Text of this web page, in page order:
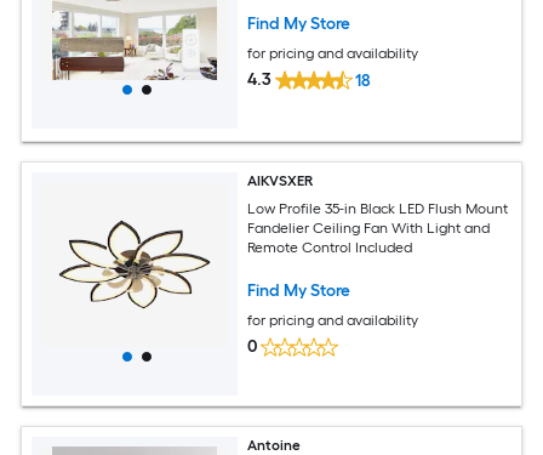
Find My Store
for pricing and availability
4.3 18
AIKVSXER
Low Profile 35-in Black LED Flush Mount
Fandelier Ceiling Fan With Light and
Remote Control Included
Find My Store
for pricing and availability
0
Antoine